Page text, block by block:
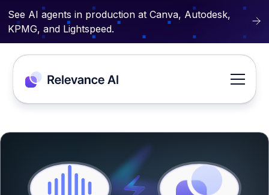
See AI agents in production at Canva, Autodesk,
KPMG, and Lightspeed.